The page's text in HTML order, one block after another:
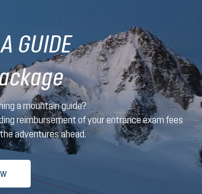
GUIDE
a mountain guide?
reimbursement of your entrance exam fees
adventures ahead.